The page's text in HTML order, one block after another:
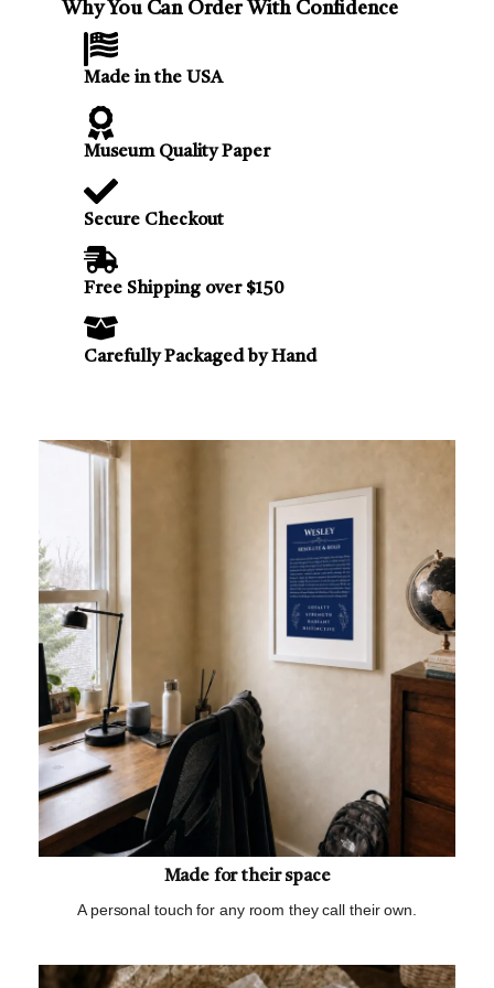
Why You Can Order With Confidence
Made in the USA
Museum Quality Paper
Secure Checkout
Free Shipping over $150
Carefully Packaged by Hand
Made for their space
A personal touch for any room they call their own.